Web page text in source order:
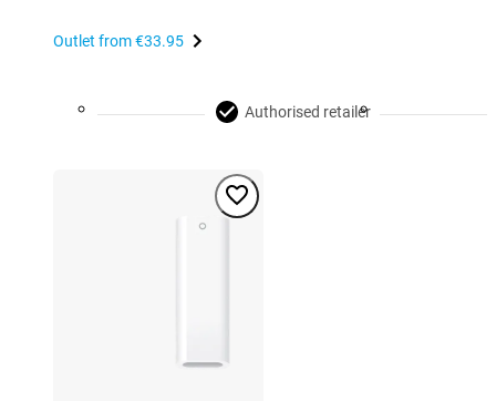
Outlet from€33.95
Authorised retailer